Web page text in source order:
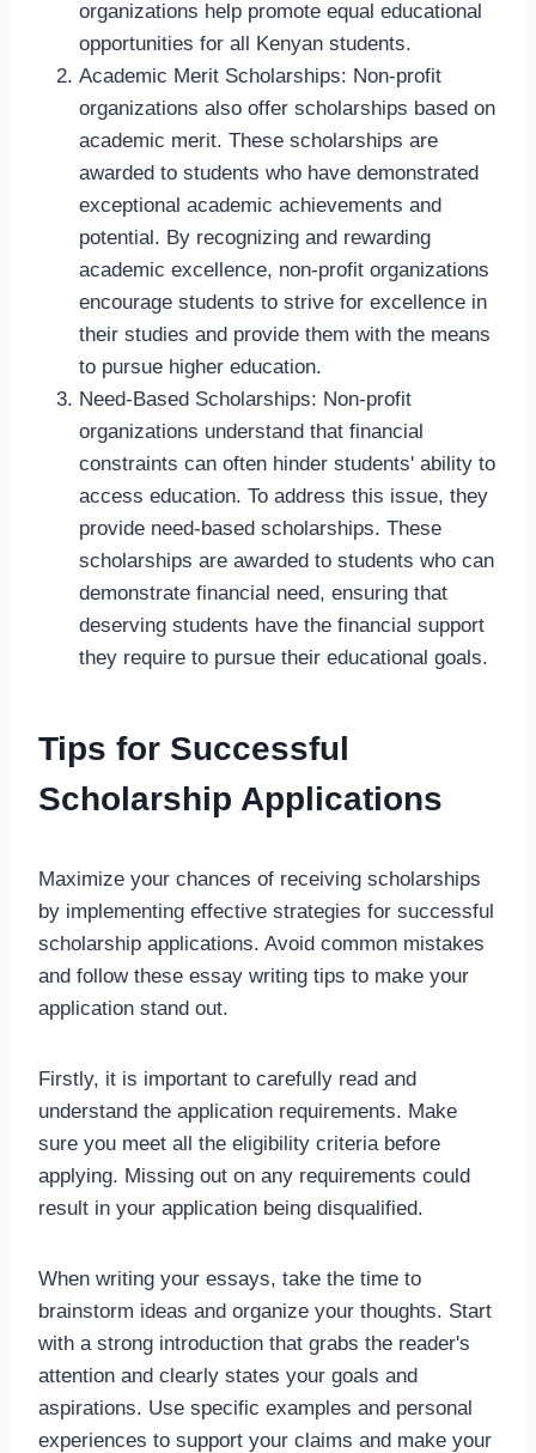
organizations help promote equal educational
opportunities for all Kenyan students.
Academic Merit Scholarships: Non-profit
organizations also offer scholarships based on
academic merit. These scholarships are
awarded to students who have demonstrated
exceptional academic achievements and
potential. By recognizing and rewarding
academic excellence, non-profit organizations
encourage students to strive for excellence in
their studies and provide them with the means
to pursue higher education.
Need-Based Scholarships: Non-profit
organizations understand that financial
constraints can often hinder students' ability to
access education. To address this issue, they
provide need-based scholarships. These
scholarships are awarded to students who can
demonstrate financial need, ensuring that
deserving students have the financial support
they require to pursue their educational goals.
Tips for Successful
Scholarship Applications
Maximize your chances of receiving scholarships
by implementing effective strategies for successful
scholarship applications. Avoid common mistakes
and follow these essay writing tips to make your
application stand out.
Firstly, it is important to carefully read and
understand the application requirements. Make
sure you meet all the eligibility criteria before
applying. Missing out on any requirements could
result in your application being disqualified.
When writing your essays, take the time to
brainstorm ideas and organize your thoughts. Start
with a strong introduction that grabs the reader's
attention and clearly states your goals and
aspirations. Use specific examples and personal
experiences to support your claims and make your